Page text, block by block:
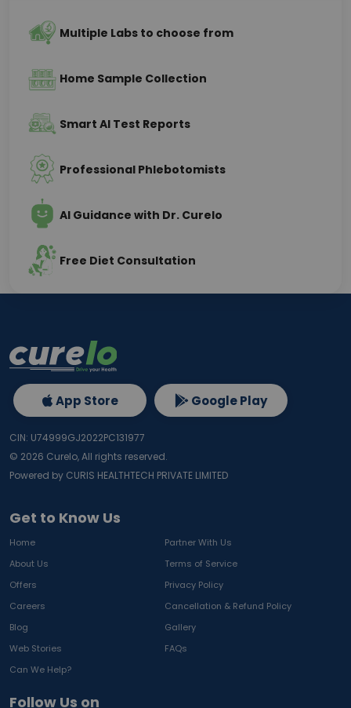
Multiple Labs to choose from
Home Sample Collection
Smart AI Test Reports
Professional Phlebotomists
AI Guidance with Dr. Curelo
Free Diet Consultation
Get to Know Us
Home
Partner With Us
About Us
Terms of Service
Offers
Privacy Policy
Careers
Cancellation & Refund Policy
Blog
Gallery
Web Stories
FAQs
Can We Help?
Follow Us on
App Store Google Play
CIN: U74999GJ2022PC131977
© 2026 Curelo, All rights reserved.
Powered by CURIS HEALTHTECH PRIVATE LIMITED